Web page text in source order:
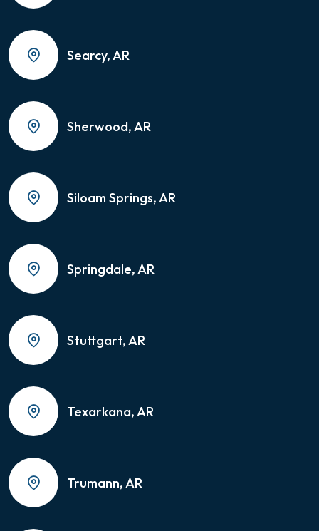
Searcy, AR
Sherwood, AR
Siloam Springs, AR
Springdale, AR
Stuttgart, AR
Texarkana, AR
Trumann, AR